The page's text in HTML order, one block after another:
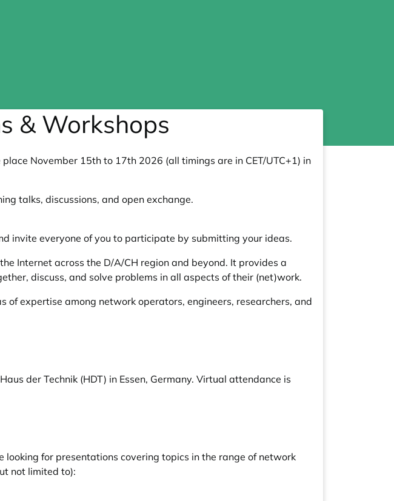
& Workshops
November 15th to 17th 2026 (all timings are in CET/UTC+1) in
talks, discussions, and open exchange.
invite everyone of you to participate by submitting your ideas.
Internet across the D/A/CH region and beyond. It provides a
discuss, and solve problems in all aspects of their (net)work.
expertise among network operators, engineers, researchers, and
der Technik (HDT) in Essen, Germany. Virtual attendance is
looking for presentations covering topics in the range of network
not limited to):